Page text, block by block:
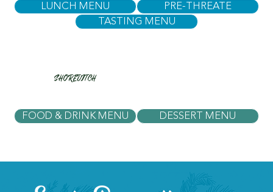
LUNCH MENU
PRE-THREATE
TASTING MENU
SHOREDITCH
FOOD & DRINK MENU DESSERT MENU